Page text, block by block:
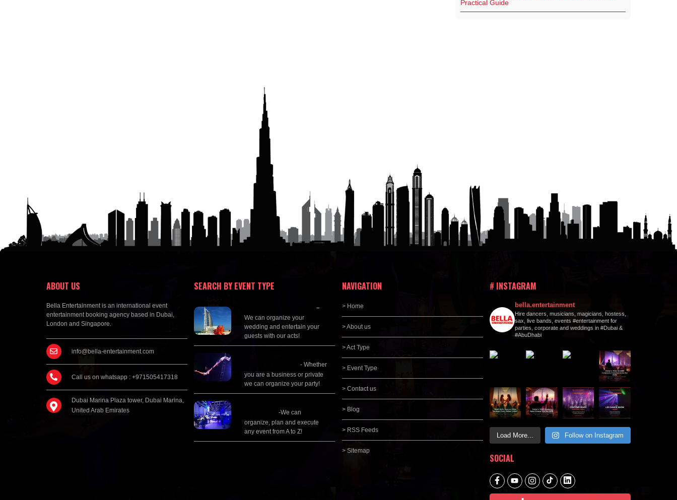
Practical Guide
ABOUT US
Bella Entertainment is an international event
entertainment booking agency based in Dubai,
London and Singapore.
info@bella-entertainment.com
Call us on whatsapp : +971505417318
Dubai Marina Plaza tower, Dubai Marina,
United Arab Emirates
SEARCH BY EVENT TYPE
–
We can organize your
wedding and entertain your
guests with our acts!
- Whether
you are a business or private
we can organize your party!
-We can
organize, plan and execute
any event from A to Z!
NAVIGATION
> Home
> About us
> Act Type
> Event Type
> Contact us
> Blog
> RSS Feeds
> Sitemap
# INSTAGRAM
bella.entertainment
Hire dancers, musicians, magicians, hostess,
sax, live bands, events #entertainment for
parties, corporate and weddings in #Dubai &
#AbuDhabi
Load More... Follow on Instagram
SOCIAL